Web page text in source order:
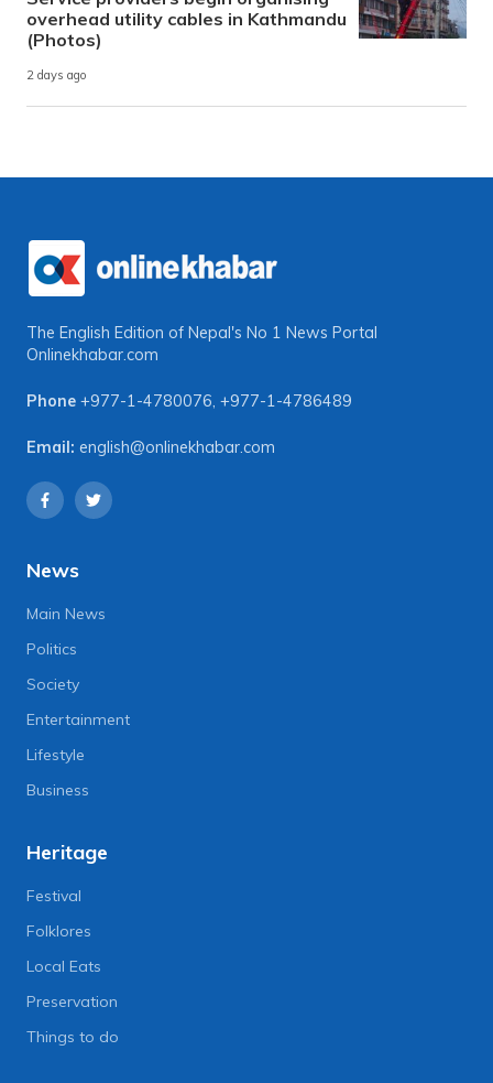
overhead utility cables in Kathmandu
(Photos)
2 days ago
The English Edition of Nepal's No 1 News Portal
Onlinekhabar.com
Phone +977-1-4780076, +977-1-4786489
Email: english@onlinekhabar.com
News
Main News
Politics
Society
Entertainment
Lifestyle
Business
Heritage
Festival
Folklores
Local Eats
Preservation
Things to do